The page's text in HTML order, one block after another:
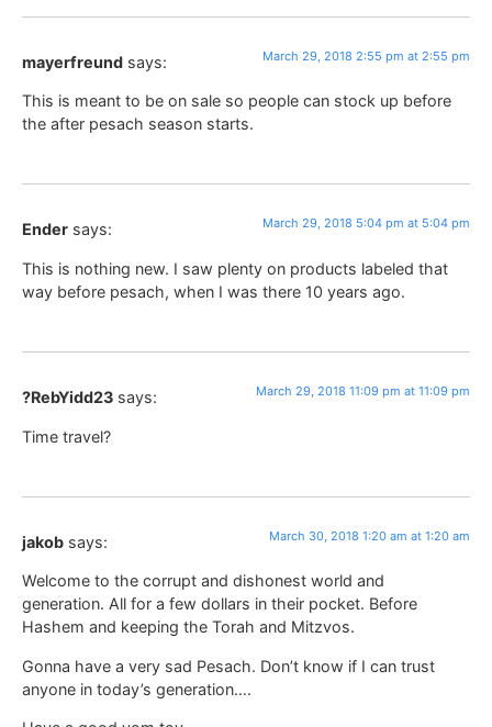
mayerfreund says: March 29, 2018 2:55 pm at 2:55 pm
This is meant to be on sale so people can stock up before
the after pesach season starts.
Ender says: March 29, 2018 5:04 pm at 5:04 pm
This is nothing new. I saw plenty on products labeled that
way before pesach, when I was there 10 years ago.
?RebYidd23 says: March 29, 2018 11:09 pm at 11:09 pm
Time travel?
jakob says: March 30, 2018 1:20 am at 1:20 am
Welcome to the corrupt and dishonest world and
generation. All for a few dollars in their pocket. Before
Hashem and keeping the Torah and Mitzvos.
Gonna have a very sad Pesach. Don’t know if I can trust
anyone in today’s generation….